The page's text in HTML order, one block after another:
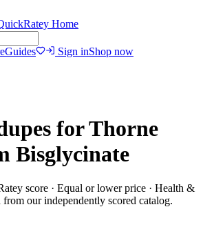
Home
Guides Sign inShop now
forThorne
Bisglycinate
score · Equal or lower price · Health &
our independently scored catalog.